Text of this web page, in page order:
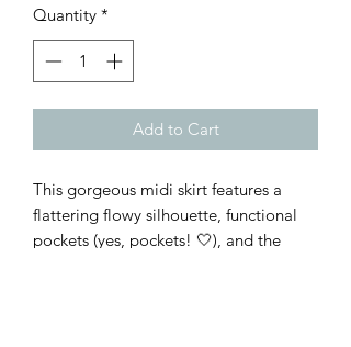
Quantity *
Add to Cart
This gorgeous midi skirt features a
flattering flowy silhouette, functional
pockets (yes, pockets! 🤍), and the